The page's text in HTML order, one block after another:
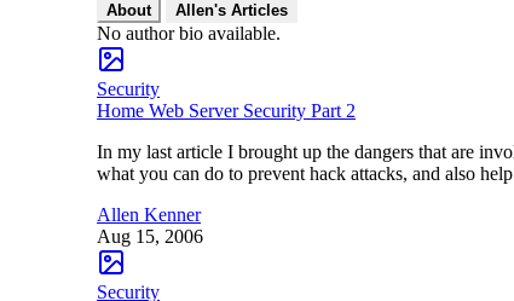
About Allen's Articles
No author bio available.
Security
Home Web Server Security Part 2
In my last article I brought up the dangers that are
what you can do to prevent hack attacks, and also
Allen Kenner
Aug 15, 2006
Security